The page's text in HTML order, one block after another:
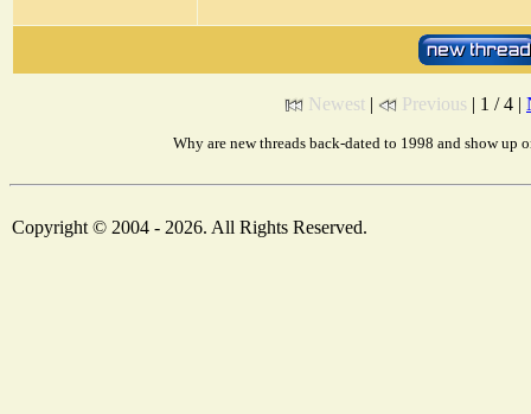
Newest | Previous | 1 / 4 |
Why are new threads back-dated to 1998 and show up
Copyright © 2004 - 2026. All Rights Reserved.